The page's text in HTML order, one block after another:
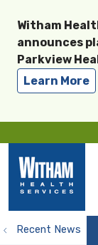
Witham
announces
Parkview
Learn More
Recent News